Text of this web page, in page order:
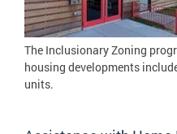
The Inclusionary Zoning
housing developments
units.